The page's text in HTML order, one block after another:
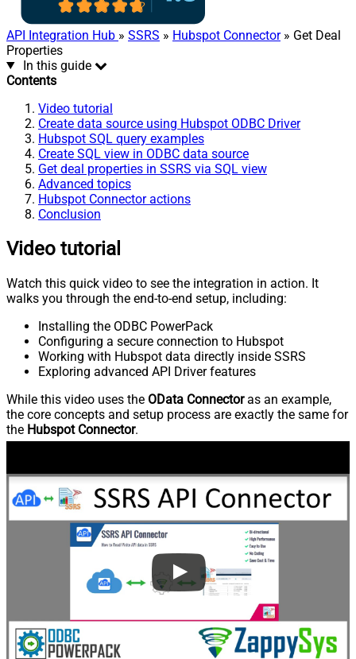
API Integration Hub » SSRS » Hubspot Connector» Get Deal
Properties
In this guide
Contents
Video tutorial
Create data source using Hubspot ODBC Driver
Hubspot SQL query examples
Create SQL view in ODBC data source
Get deal properties in SSRS via SQL view
Advanced topics
Hubspot Connector actions
Conclusion
Video tutorial
Watch this quick video to see the integration in action. It
walks you through the end-to-end setup, including:
Installing the ODBC PowerPack
Configuring a secure connection to Hubspot
Working with Hubspot data directly inside SSRS
Exploring advanced API Driver features
While this video uses the OData Connectoras an example,
the core concepts and setup process are exactly the same for
the Hubspot Connector.